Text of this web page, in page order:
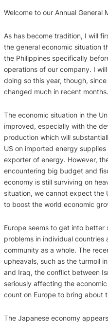
Welcome to our Annual General
As has become tradition, I will
the general economic situation
the Philippines specifically
operations of our company. I
doing so this year, though,
changed much in recent months.
The economic situation in the
improved, especially with the
production which will
US on imported energy
exporter of energy. However,
encountering big budget and
economy is still surviving on
situation, we cannot expect the
to boost the world economic
Europe seems to get into better
problems in individual countries
community as a whole. The
upheavals, such as the turmoil
and Iraq, the conflict between
seriously affecting the
count on Europe to bring about
The Japanese economy